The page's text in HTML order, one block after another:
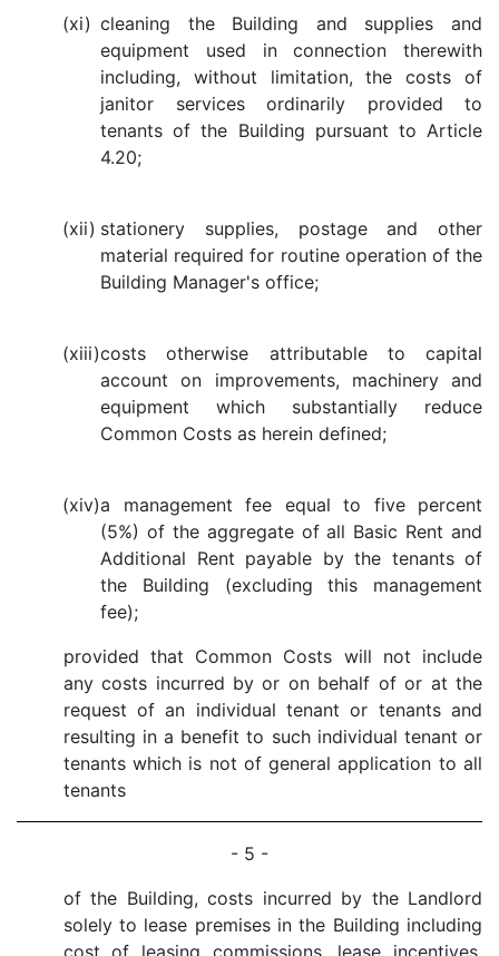
(xi) cleaning the Building and supplies and
equipment used in connection therewith
including, without limitation, the costs of
janitor services ordinarily provided to
tenants of the Building pursuant to Article
4.20;
(xii) stationery supplies, postage and other
material required for routine operation of the
Building Manager's office;
(xiii)costs otherwise attributable to capital
account on improvements, machinery and
equipment which substantially reduce
Common Costs as herein defined;
(xiv)a management fee equal to five percent
(5%) of the aggregate of all Basic Rent and
Additional Rent payable by the tenants of
the Building (excluding this management
fee);
provided that Common Costs will not include
any costs incurred by or on behalf of or at the
request of an individual tenant or tenants and
resulting in a benefit to such individual tenant or
tenants which is not of general application to all
tenants
- 5 -
of the Building, costs incurred by the Landlord
solely to lease premises in the Building including
cost of leasing commissions, lease incentives,